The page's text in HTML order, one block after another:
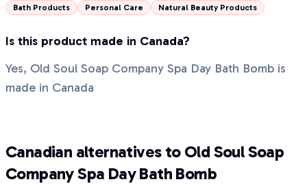
Bath Products Personal Care Natural Beauty Products
Is this product made in Canada?
Yes, Old Soul Soap Company Spa Day Bath Bomb is
made in Canada
Canadian alternatives to Old Soul Soap
Company Spa Day Bath Bomb